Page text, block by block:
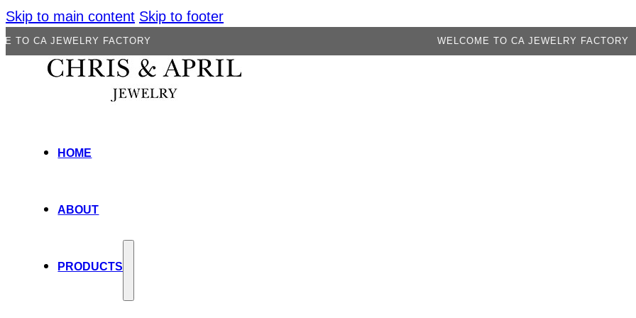
Skip to main content Skip to footer
FACTORY WELCOME TO CA JEWELRY FACTORY
HOME
ABOUT
PRODUCTS